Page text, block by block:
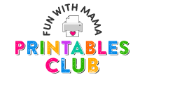
main
content
primary
sidebar